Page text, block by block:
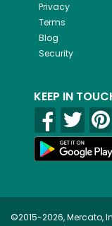
Privacy
Terms
Blog
Security
KEEP IN
©2015-2026, Mercato,